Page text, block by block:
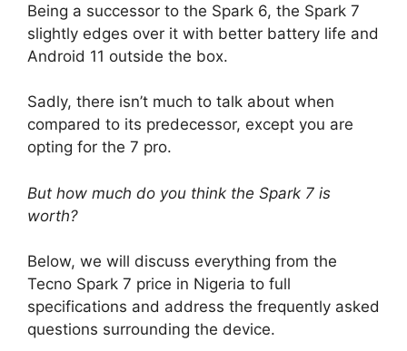
Being a successor to the Spark 6, the Spark 7
slightly edges over it with better battery life and
Android 11 outside the box.
Sadly, there isn’t much to talk about when
compared to its predecessor, except you are
opting for the 7 pro.
But how much do you think the Spark 7 is
worth?
Below, we will discuss everything from the
Tecno Spark 7 price in Nigeria to full
specifications and address the frequently asked
questions surrounding the device.